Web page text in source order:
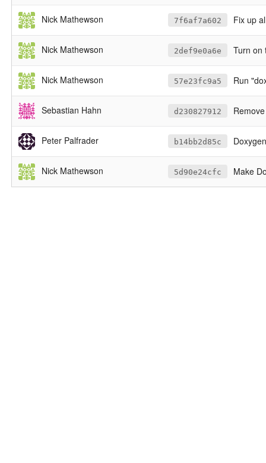
Nick Mathewson 7f6af7a602 Fix up
Nick Mathewson 2def9e0a6e Turn on
Nick Mathewson 57e23fc9a5 Run
Sebastian Hahn d230827912
Peter Palfrader b14bb2d85c
Nick Mathewson 5d90e24cfc Make